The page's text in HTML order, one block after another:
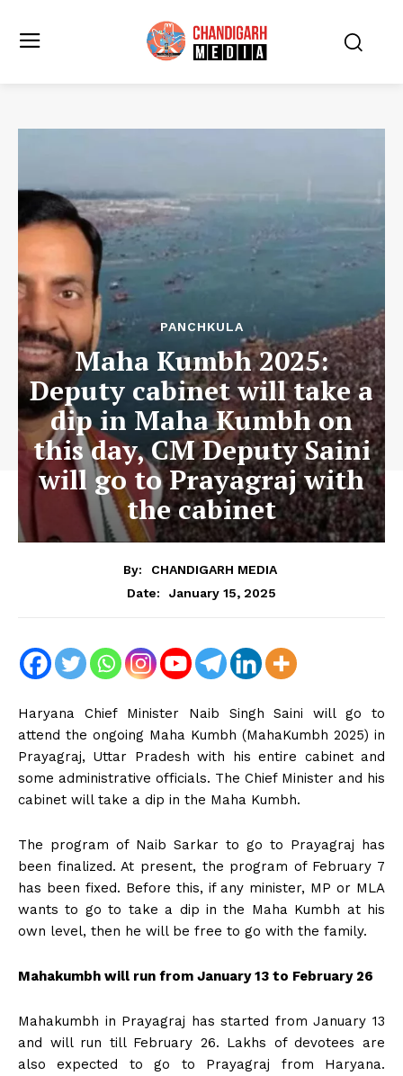
PANCHKULA
Maha Kumbh 2025:
Deputy cabinet will take a
dip in Maha Kumbh on
this day, CM Deputy Saini
will go to Prayagraj with
the cabinet
By:
CHANDIGARH MEDIA
Date:
January 15, 2025
Haryana Chief Minister Naib Singh Saini will go to
attend the ongoing Maha Kumbh (MahaKumbh 2025) in
Prayagraj, Uttar Pradesh with his entire cabinet and
some administrative officials. The Chief Minister and his
cabinet will take a dip in the Maha Kumbh.
The program of Naib Sarkar to go to Prayagraj has
been finalized. At present, the program of February 7
has been fixed. Before this, if any minister, MP or MLA
wants to go to take a dip in the Maha Kumbh at his
own level, then he will be free to go with the family.
Mahakumbh will run from January 13 to February 26
Mahakumbh in Prayagraj has started from January 13
and will run till February 26. Lakhs of devotees are
also expected to go to Prayagraj from Haryana.